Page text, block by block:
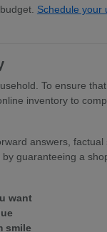
Schedule your
To ensure
inventory to
answers,
guaranteeing a
want
smile